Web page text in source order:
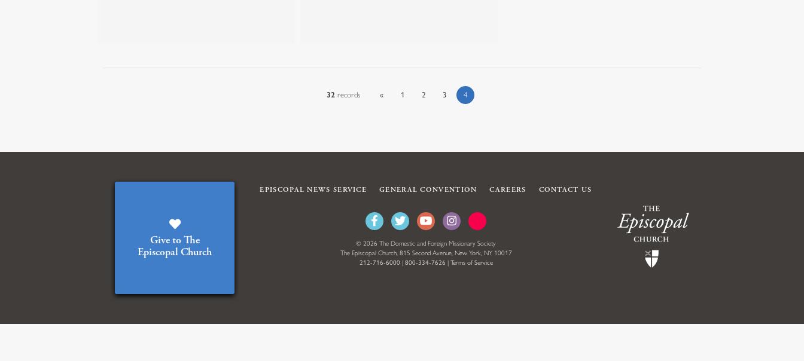
32 records « 1 2 3 4
Give to The
Episcopal Church
EPISCOPAL NEWS SERVICE GENERAL CONVENTION CAREERS CONTACT US
© 2026 The Domestic and Foreign Missionary Society
The Episcopal Church, 815 Second Avenue, New York, NY 10017
212-716-6000 | 800-334-7626 | Terms of Service